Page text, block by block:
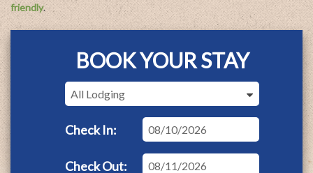
friendly.
BOOK YOUR STAY
Checkin
Date
Checkout
Date